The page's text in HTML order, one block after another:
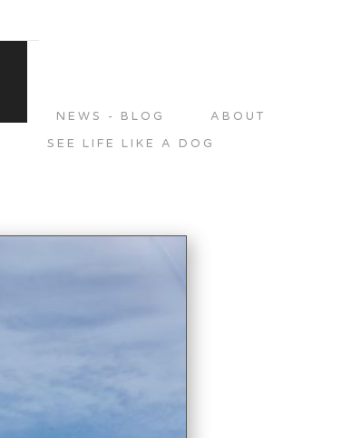
NEWS - BLOG
ABOUT
SEE LIFE LIKE A DOG